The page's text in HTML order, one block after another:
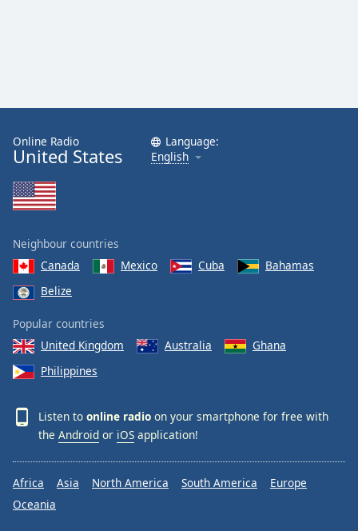
Online Radio
United States
Language:
English
Neighbour countries
Canada
Mexico Cuba
Bahamas
Belize
Popular countries
United Kingdom
Australia
Ghana
Philippines
Listen to online radio on your smartphone for free with
the Android or iOS application!
Africa Asia North America South America
Europe
Oceania